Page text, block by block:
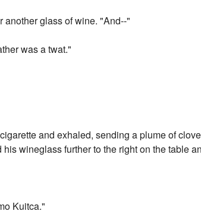
another glass of wine. "And--"
was a twat."
and exhaled, sending a plume of
wineglass further to the right on the table
Kuitca."